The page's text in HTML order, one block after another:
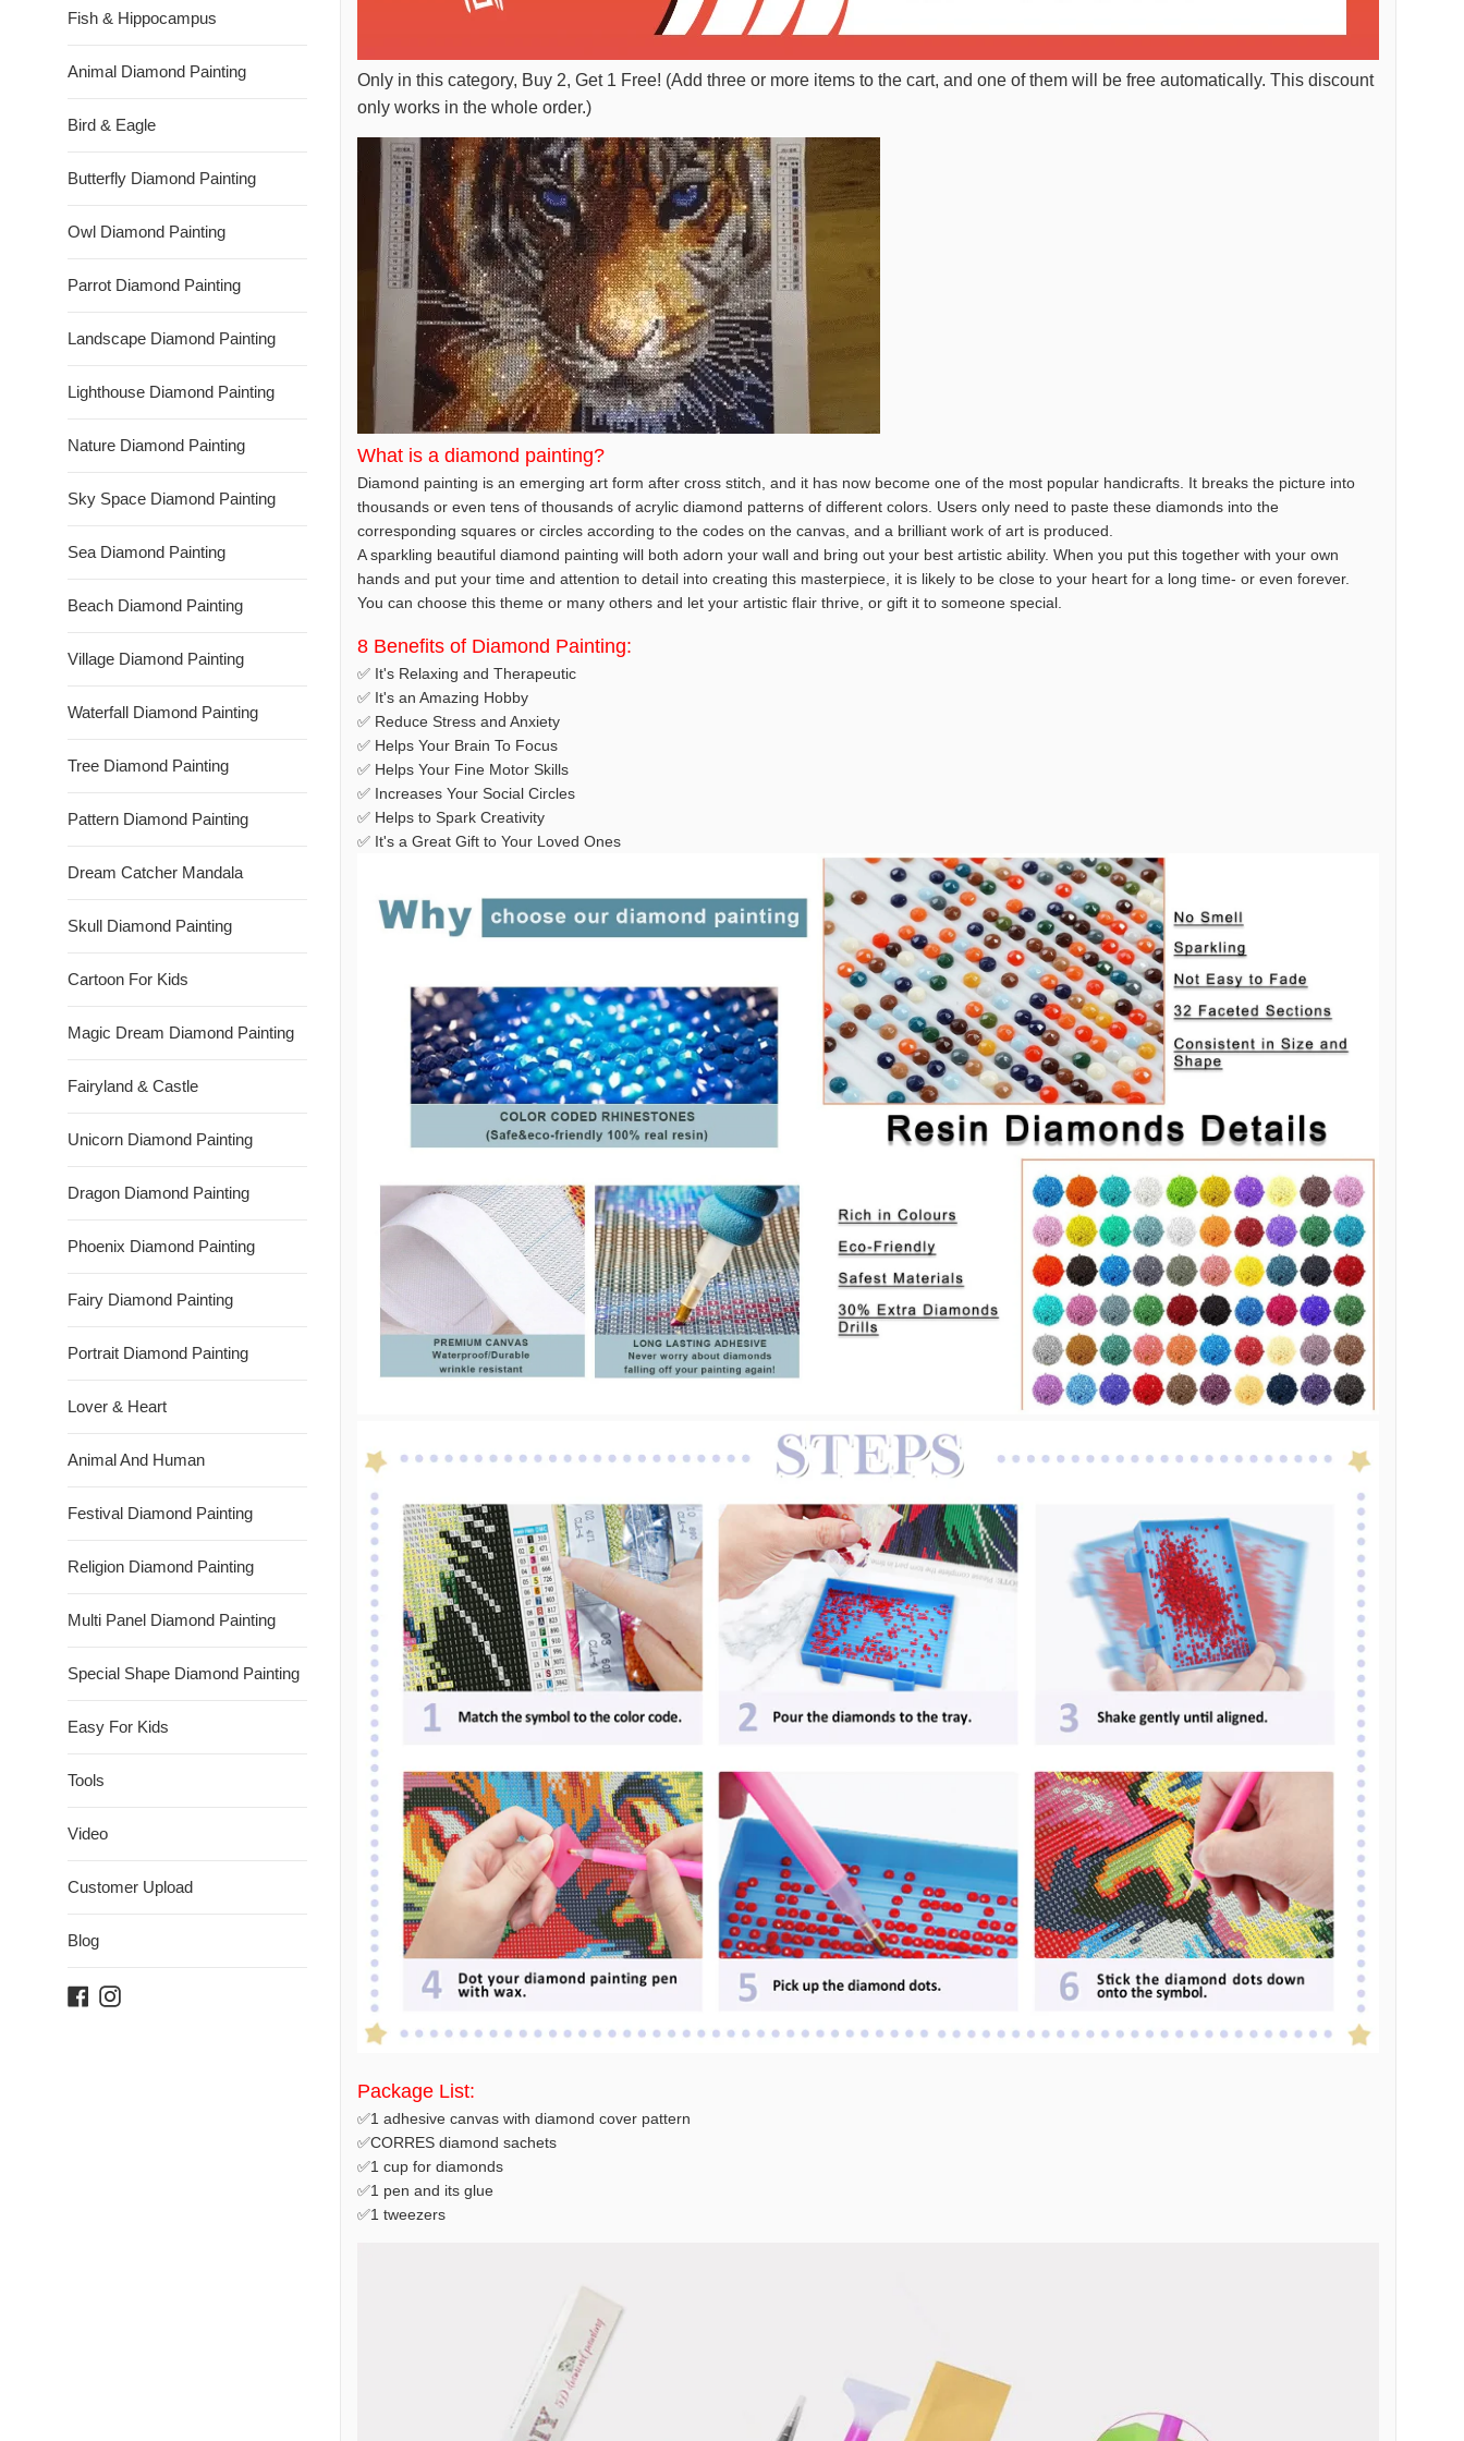
Fish & Hippocampus
Animal Diamond Painting
Bird & Eagle
Butterfly Diamond Painting
Owl Diamond Painting
Parrot Diamond Painting
Landscape Diamond Painting
Lighthouse Diamond Painting
Nature Diamond Painting
Sky Space Diamond Painting
Sea Diamond Painting
Beach Diamond Painting
Village Diamond Painting
Waterfall Diamond Painting
Tree Diamond Painting
Pattern Diamond Painting
Dream Catcher Mandala
Skull Diamond Painting
Cartoon For Kids
Magic Dream Diamond Painting
Fairyland & Castle
Unicorn Diamond Painting
Dragon Diamond Painting
Phoenix Diamond Painting
Fairy Diamond Painting
Portrait Diamond Painting
Lover & Heart
Animal And Human
Festival Diamond Painting
Religion Diamond Painting
Multi Panel Diamond Painting
Special Shape Diamond Painting
Easy For Kids
Tools
Video
Customer Upload
Blog
Facebook
Instagram
Only in this category, Buy 2, Get 1 Free! (Add three or more items to the cart, and one of them will be free automatically. This discount
only works in the whole order.)
What is a diamond painting?
Diamond painting is an emerging art form after cross stitch, and it has now become one of the most popular handicrafts. It breaks the picture into
thousands or even tens of thousands of acrylic diamond patterns of different colors. Users only need to paste these diamonds into the
corresponding squares or circles according to the codes on the canvas, and a brilliant work of art is produced.
A sparkling beautiful diamond painting will both adorn your wall and bring out your best artistic ability. When you put this together with your own
hands and put your time and attention to detail into creating this masterpiece, it is likely to be close to your heart for a long time- or even forever.
You can choose this theme or many others and let your artistic flair thrive, or gift it to someone special.
8 Benefits of Diamond Painting:
✅ It's Relaxing and Therapeutic
✅ It's an Amazing Hobby
✅ Reduce Stress and Anxiety
✅ Helps Your Brain To Focus
✅ Helps Your Fine Motor Skills
✅ Increases Your Social Circles
✅ Helps to Spark Creativity
✅ It's a Great Gift to Your Loved Ones
Package List:
✅1 adhesive canvas with diamond cover pattern
✅CORRES diamond sachets
✅1 cup for diamonds
✅1 pen and its glue
✅1 tweezers